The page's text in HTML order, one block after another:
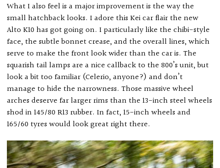
What I also feel is a major improvement is the way the
small hatchback looks. I adore this Kei car flair the new
Alto K10 has got going on. I particularly like the chibi-style
face, the subtle bonnet crease, and the overall lines, which
serve to make the front look wider than the car is. The
squarish tail lamps are a nice callback to the 800’s unit, but
look a bit too familiar (Celerio, anyone?) and don’t
manage to hide the narrowness. Those massive wheel
arches deserve far larger rims than the 13-inch steel wheels
shod in 145/80 R13 rubber. In fact, 15-inch wheels and
165/60 tyres would look great right there.